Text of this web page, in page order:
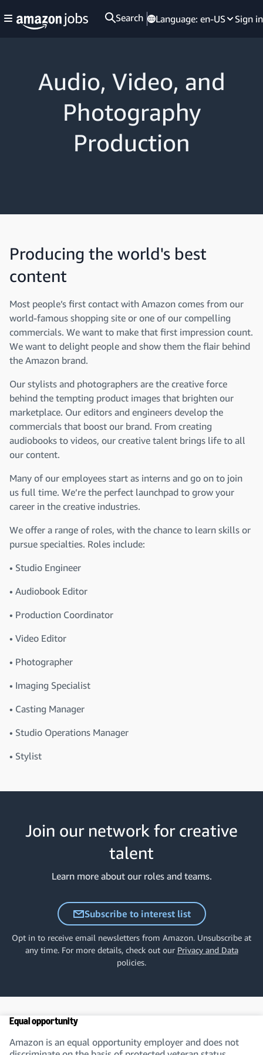
Search Language: en-US Sign in
Audio, Video, and
Photography
Production
Producing the world's best
content
Most people’s first contact with Amazon comes from our
world-famous shopping site or one of our compelling
commercials. We want to make that first impression count.
We want to delight people and show them the flair behind
the Amazon brand.
Our stylists and photographers are the creative force
behind the tempting product images that brighten our
marketplace. Our editors and engineers develop the
commercials that boost our brand. From creating
audiobooks to videos, our creative talent brings life to all
our content.
Many of our employees start as interns and go on to join
us full time. We’re the perfect launchpad to grow your
career in the creative industries.
We offer a range of roles, with the chance to learn skills or
pursue specialties. Roles include:
• Studio Engineer
• Audiobook Editor
• Production Coordinator
• Video Editor
• Photographer
• Imaging Specialist
• Casting Manager
• Studio Operations Manager
• Stylist
Join our network for creative
talent
Learn more about our roles and teams.
Subscribe to interest list
Opt in to receive email newsletters from Amazon. Unsubscribe at
any time. For more details, check out our Privacy and Data
policies.
Equal opportunity
Amazon is an equal opportunity employer and does not